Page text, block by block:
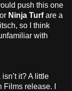
push this one
or Ninja Turfare a
so I think
with
it? A little
release. I